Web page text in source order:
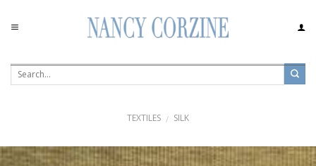
content
TEXTILES / SILK